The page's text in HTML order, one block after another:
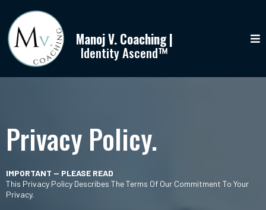
Manoj V. Coaching |
Identity Ascend™
Privacy Policy.
IMPORTANT — PLEASE READ
This Privacy Policy Describes The Terms Of Our Commitment To Your
Privacy.